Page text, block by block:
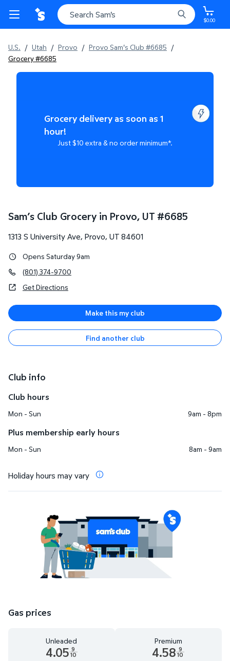
$0.00
U.S. / Utah / Provo / Provo Sam's Club #6685 /
Grocery #6685
Grocery delivery as soon as 1
hour!
Just $10 extra & no order minimum*.
Sam’s Club Grocery in Provo, UT #6685
1313 S University Ave, Provo, UT84601
Opens Saturday 9am
(801) 374-9700
Get Directions
Make this my club
Find another club
Club info
Club hours
Mon - Sun 9am - 8pm
Plus membership early hours
Mon - Sun 8am - 9am
Holiday hours may vary
Gas prices
Unleaded
4.05 9
10
Premium
4.58 9
10